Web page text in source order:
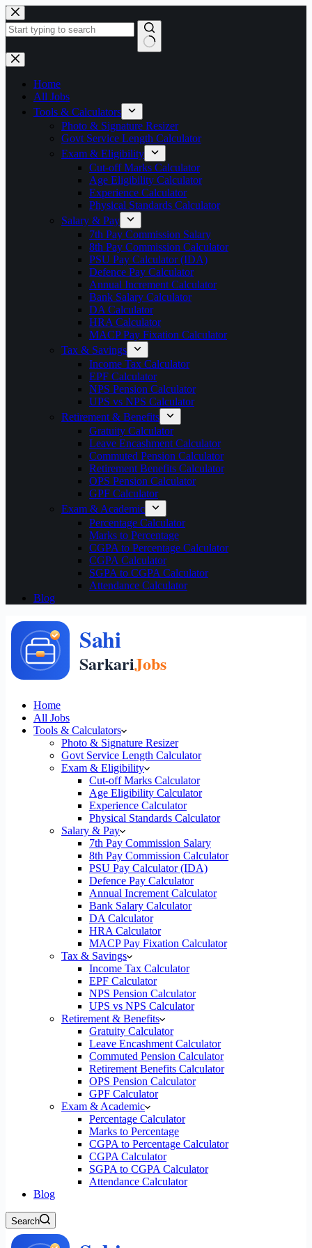
Skip
to
content
No
results
Home
All Jobs
Tools & Calculators
Photo & Signature Resizer
Govt Service Length Calculator
Exam & Eligibility
Cut-off Marks Calculator
Age Eligibility Calculator
Experience Calculator
Physical Standards Calculator
Salary & Pay
7th Pay Commission Salary
8th Pay Commission Calculator
PSU Pay Calculator (IDA)
Defence Pay Calculator
Annual Increment Calculator
Bank Salary Calculator
DA Calculator
HRA Calculator
MACP Pay Fixation Calculator
Tax & Savings
Income Tax Calculator
EPF Calculator
NPS Pension Calculator
UPS vs NPS Calculator
Retirement & Benefits
Gratuity Calculator
Leave Encashment Calculator
Commuted Pension Calculator
Retirement Benefits Calculator
OPS Pension Calculator
GPF Calculator
Exam & Academic
Percentage Calculator
Marks to Percentage
CGPA to Percentage Calculator
CGPA Calculator
SGPA to CGPA Calculator
Attendance Calculator
Blog
Home
All Jobs
Tools & Calculators
Photo & Signature Resizer
Govt Service Length Calculator
Exam & Eligibility
Cut-off Marks Calculator
Age Eligibility Calculator
Experience Calculator
Physical Standards Calculator
Salary & Pay
7th Pay Commission Salary
8th Pay Commission Calculator
PSU Pay Calculator (IDA)
Defence Pay Calculator
Annual Increment Calculator
Bank Salary Calculator
DA Calculator
HRA Calculator
MACP Pay Fixation Calculator
Tax & Savings
Income Tax Calculator
EPF Calculator
NPS Pension Calculator
UPS vs NPS Calculator
Retirement & Benefits
Gratuity Calculator
Leave Encashment Calculator
Commuted Pension Calculator
Retirement Benefits Calculator
OPS Pension Calculator
GPF Calculator
Exam & Academic
Percentage Calculator
Marks to Percentage
CGPA to Percentage Calculator
CGPA Calculator
SGPA to CGPA Calculator
Attendance Calculator
Blog
Search